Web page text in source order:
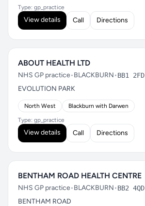
Type: gp_practice
View details Call Directions
ABOUT HEALTH LTD
NHS GP practice•BLACKBURN•BB1 2FD
EVOLUTION PARK
North West Blackburn with Darwen
Type: gp_practice
View details Call Directions
BENTHAM ROAD HEALTH CENTRE
NHS GP practice•BLACKBURN•BB2 4QD
BENTHAM ROAD